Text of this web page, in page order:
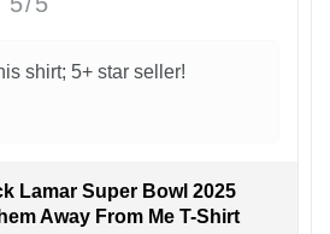
shirt; 5+ star seller!
Lamar Super Bowl 2025
Away From Me T-Shirt